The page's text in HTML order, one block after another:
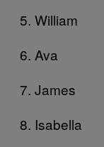
5. William
6. Ava
7. James
8. Isabella